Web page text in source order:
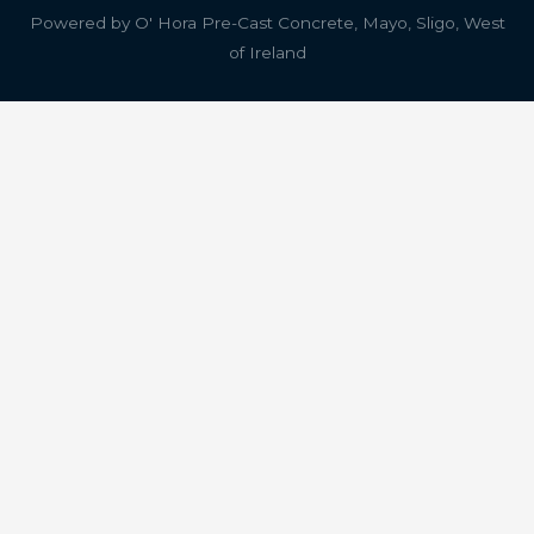
Powered by O' Hora Pre-Cast Concrete, Mayo, Sligo, West
of Ireland